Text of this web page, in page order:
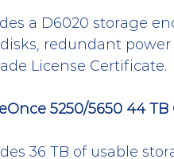
a D6020 storage
redundant
License Certificate.
5250/5650 44
36 TB of usable